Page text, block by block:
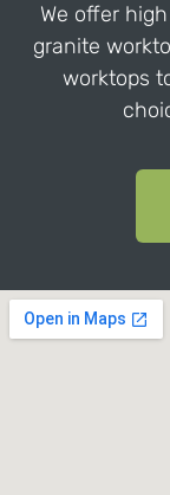
We offer
granite
worktops